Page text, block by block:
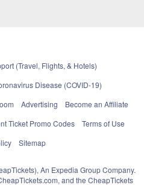
(Travel, Flights, & Hotels)
Disease (COVID-19)
Advertising
Become an Affiliate
Ticket Promo Codes
Terms of Use
Sitemap
An Expedia Group Company.
and the CheapTickets